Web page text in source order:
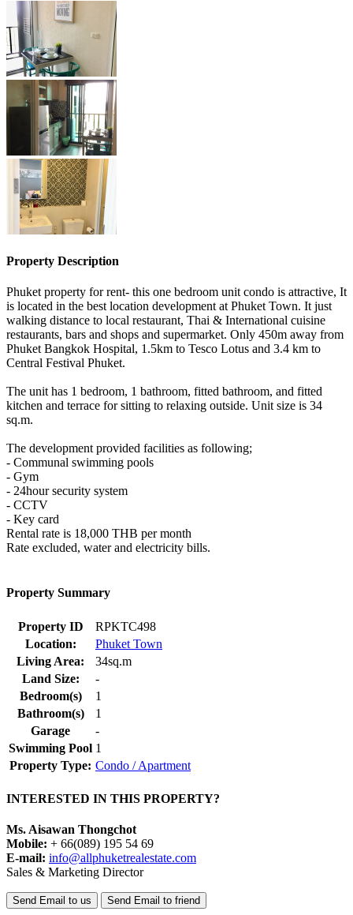
Property Description
Phuket property for rent- this one bedroom unit condo is attractive, It
is located in the best location development at Phuket Town. It just
walking distance to local restaurant, Thai & International cuisine
restaurants, bars and shops and supermarket. Only 450m away from
Phuket Bangkok Hospital, 1.5km to Tesco Lotus and 3.4 km to
Central Festival Phuket.
The unit has 1 bedroom, 1 bathroom, fitted bathroom, and fitted
kitchen and terrace for sitting to relaxing outside. Unit size is 34
sq.m.
The development provided facilities as following;
- Communal swimming pools
- Gym
- 24hour security system
- CCTV
- Key card
Rental rate is 18,000 THB per month
Rate excluded, water and electricity bills.
Property Summary
Property ID
RPKTC498
Location:
Phuket Town
Living Area:
34sq.m
Land Size:
-
Bedroom(s)
1
Bathroom(s)
1
Garage
-
Swimming Pool 1
Property Type: Condo / Apartment
INTERESTED IN THIS PROPERTY?
Ms. Aisawan Thongchot
Mobile: + 66(089) 195 54 69
E-mail: info@allphuketrealestate.com
Sales & Marketing Director
Send Email to us Send Email to friend